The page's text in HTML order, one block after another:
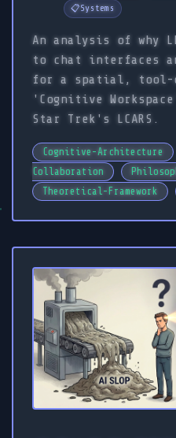
📋Systems
An analysis of why
to chat interfaces
for a spatial, tool-
'Cognitive
Star Trek's LCARS.
Cognitive-Architecture
Collaboration
Theoretical-Framework